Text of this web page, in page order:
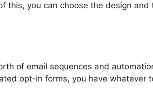
this, you can choose the design
of email sequences and
opt-in forms, you have whatever